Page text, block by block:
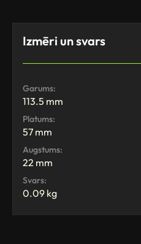
Izmēri un svars
Garums:
113.5 mm
Platums:
57 mm
Augstums:
22 mm
Svars:
0.09 kg